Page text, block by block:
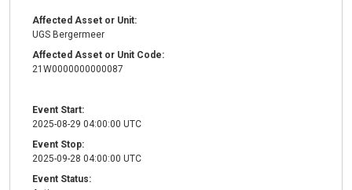
Affected Asset or Unit:
UGS Bergermeer
Affected Asset or Unit Code:
21W0000000000087
Event Start:
2025-08-29 04:00:00 UTC
Event Stop:
2025-09-28 04:00:00 UTC
Event Status: